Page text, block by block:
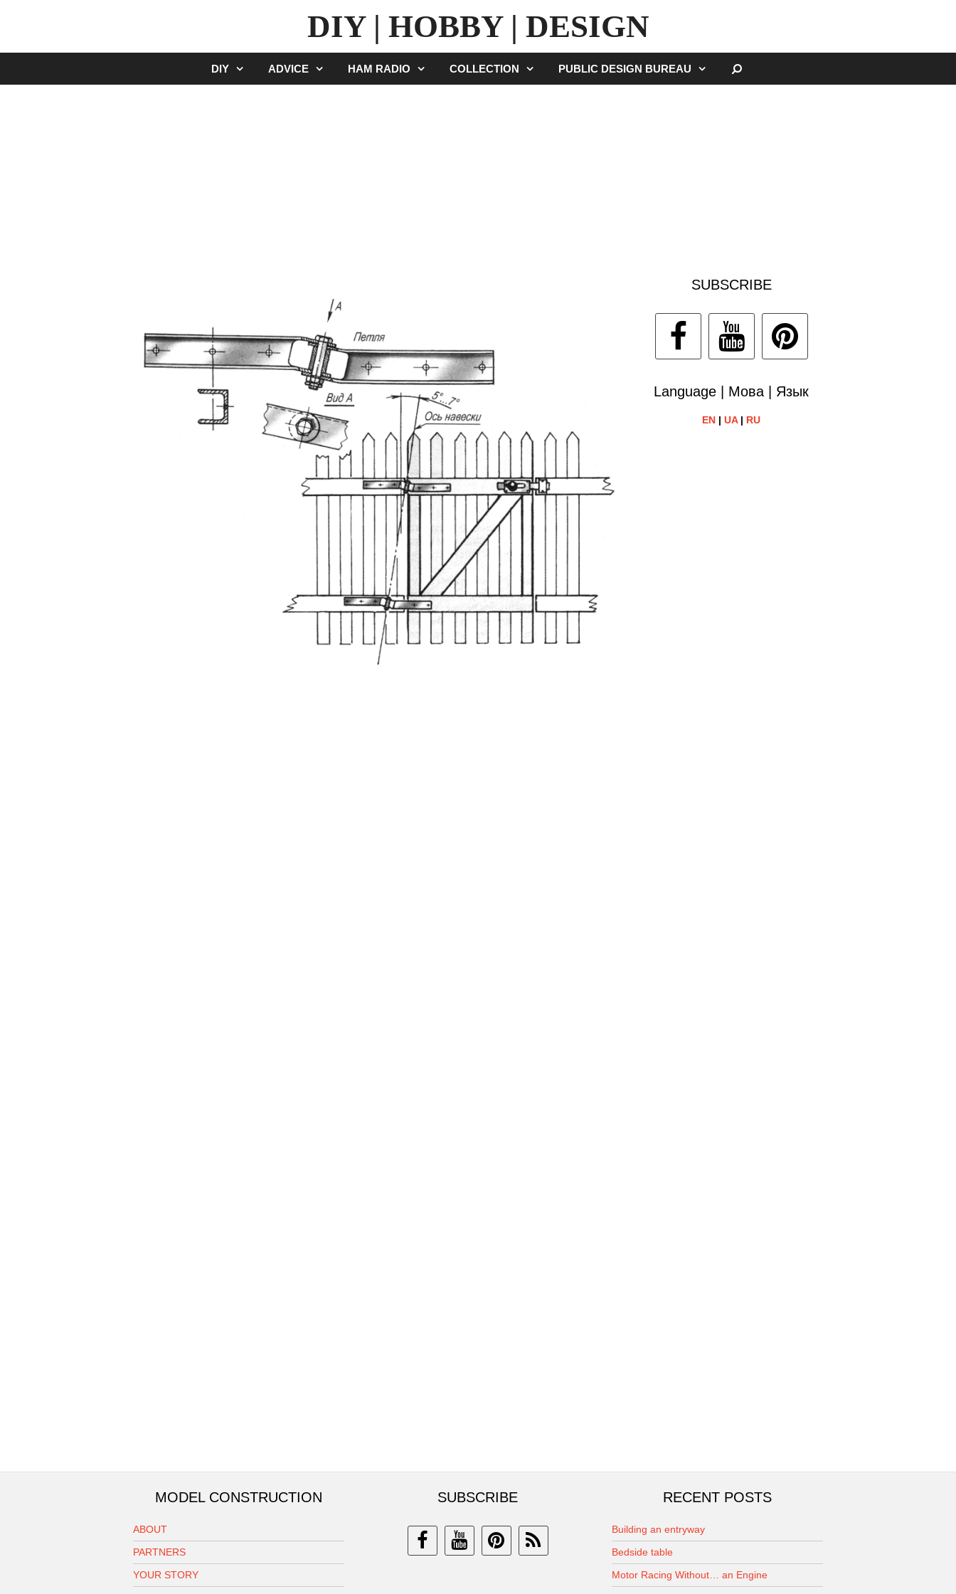
DIY | HOBBY | DESIGN
DIY ADVICE HAM RADIO COLLECTION PUBLIC DESIGN BUREAU
SUBSCRIBE
Language | Мова | Язык
EN |UA| RU
MODEL CONSTRUCTION
ABOUT
PARTNERS
YOUR STORY
SUBSCRIBE RECENT POSTS
Building an entryway
Bedside table
Motor Racing Without… an Engine